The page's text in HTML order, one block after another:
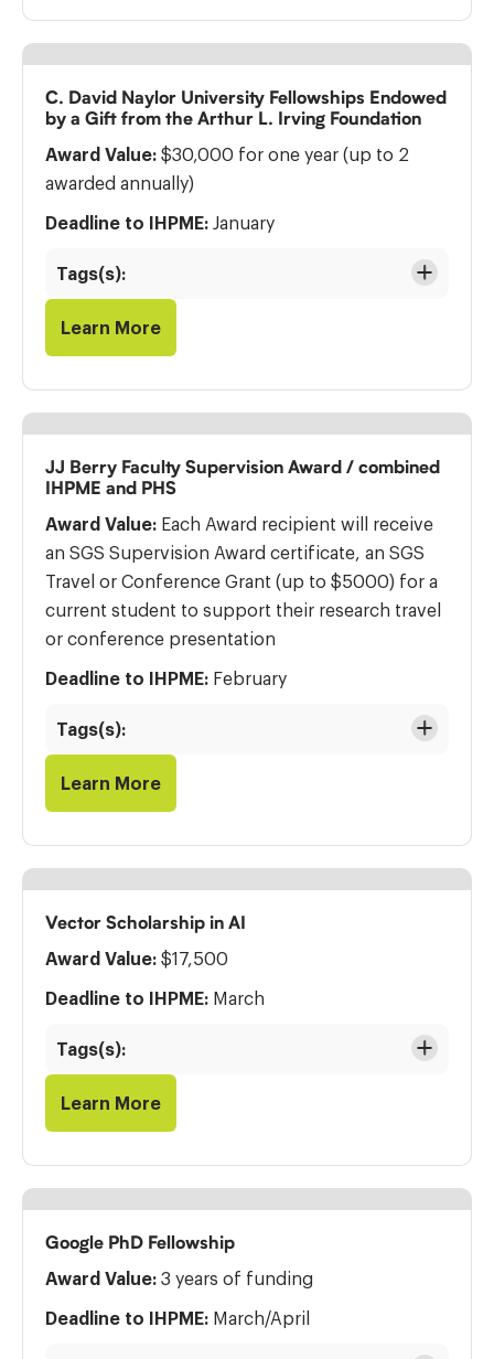
C. David Naylor University Fellowships Endowed
by a Gift from the Arthur L. Irving Foundation
Award Value: $30,000 for one year (up to 2
awarded annually)
Deadline to IHPME: January
Tags(s):
Learn More
JJ Berry Faculty Supervision Award / combined
IHPME and PHS
Award Value: Each Award recipient will receive
an SGS Supervision Award certificate, an SGS
Travel or Conference Grant (up to $5000) for a
current student to support their research travel
or conference presentation
Deadline to IHPME: February
Tags(s):
Learn More
Vector Scholarship in AI
Award Value: $17,500
Deadline to IHPME: March
Tags(s):
Learn More
Google PhD Fellowship
Award Value: 3 years of funding
Deadline to IHPME: March/April